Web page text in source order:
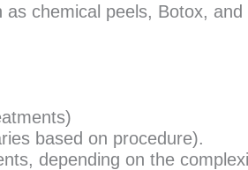
chemical peels, Botox,
based on procedure).
depending on the